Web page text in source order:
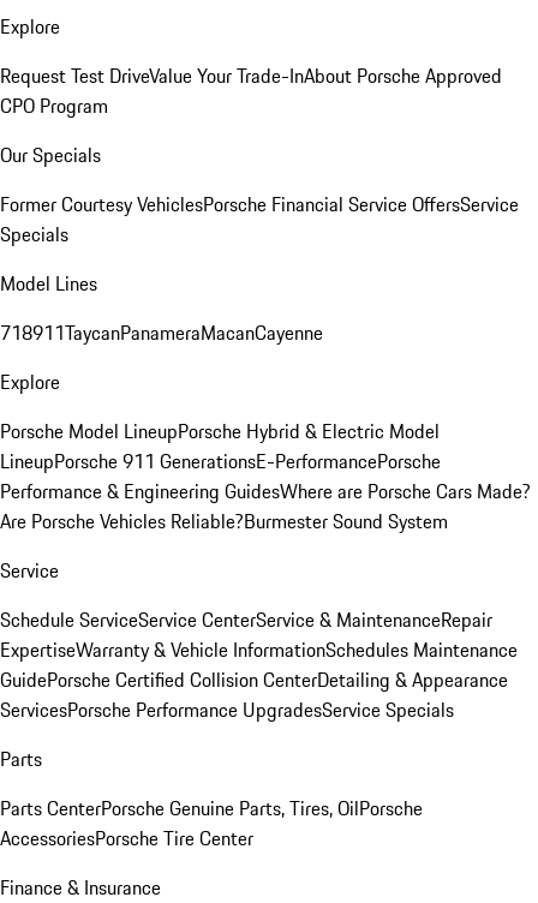
Explore
Request Test DriveValue Your Trade-InAbout Porsche Approved
CPO Program
Our Specials
Former Courtesy VehiclesPorsche Financial Service OffersService
Specials
Model Lines
718911TaycanPanameraMacanCayenne
Explore
Porsche Model LineupPorsche Hybrid & Electric Model
LineupPorsche 911 GenerationsE-PerformancePorsche
Performance & Engineering GuidesWhere are Porsche Cars Made?
Are Porsche Vehicles Reliable?Burmester Sound System
Service
Schedule ServiceService CenterService & MaintenanceRepair
ExpertiseWarranty & Vehicle InformationSchedules Maintenance
GuidePorsche Certified Collision CenterDetailing & Appearance
ServicesPorsche Performance UpgradesService Specials
Parts
Parts CenterPorsche Genuine Parts, Tires, OilPorsche
AccessoriesPorsche Tire Center
Finance & Insurance